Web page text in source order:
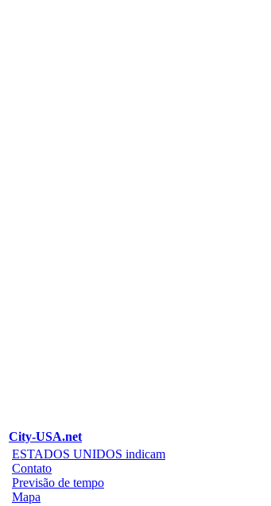
City-USA.net
ESTADOS UNIDOS indicam
Contato
Previsão de tempo
Mapa